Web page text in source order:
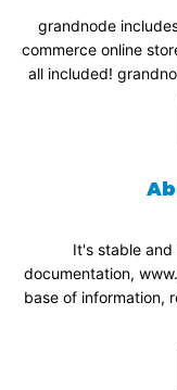
grandnode
commerce online
all included!
It's stable and
documentation,
base of information,